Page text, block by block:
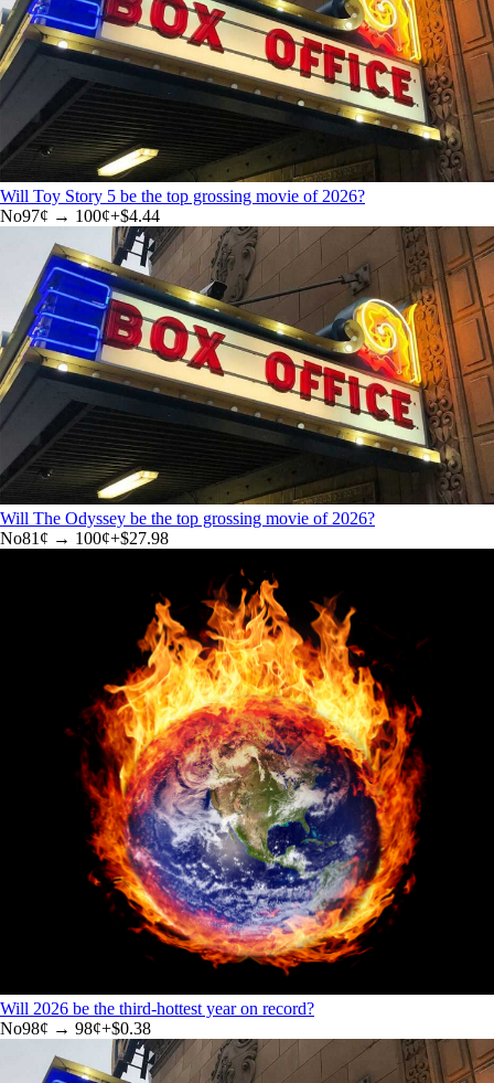
Will Toy Story 5 be the top grossing movie of 2026?
No97¢ → 100¢+$4.44
Will The Odyssey be the top grossing movie of 2026?
No81 ¢ → 100¢+$27.98
Will 2026 be the third-hottest year on record?
No98¢ → 98¢+$0.38